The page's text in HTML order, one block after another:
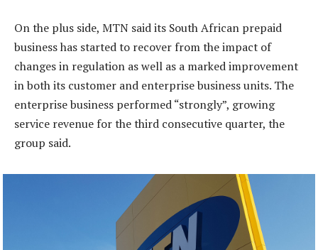
On the plus side, MTN said its South African prepaid
business has started to recover from the impact of
changes in regulation as well as a marked improvement
in both its customer and enterprise business units. The
enterprise business performed “strongly”, growing
service revenue for the third consecutive quarter, the
group said.